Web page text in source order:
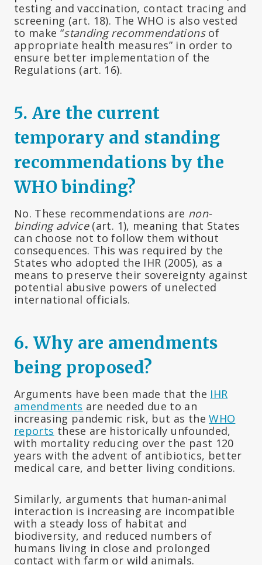
testing and vaccination, contact tracing and
screening (art. 18). The WHO is also vested
to make “standing recommendationsof
appropriate health measures” in order to
ensure better implementation of the
Regulations (art. 16).
5. Are the current
temporary and standing
recommendations by the
WHO binding?
No. These recommendations are non-
binding advice(art. 1), meaning that States
can choose not to follow them without
consequences. This was required by the
States who adopted the IHR (2005), as a
means to preserve their sovereignty against
potential abusive powers of unelected
international officials.
6. Why are amendments
being proposed?
Arguments have been made that the IHR
amendments are needed due to an
increasing pandemic risk, but as theWHO
reports these are historically unfounded,
with mortality reducing over the past 120
years with the advent of antibiotics, better
medical care, and better living conditions.
Similarly, arguments that human-animal
interaction is increasing are incompatible
with a steady loss of habitat and
biodiversity, and reduced numbers of
humans living in close and prolonged
contact with farm or wild animals.